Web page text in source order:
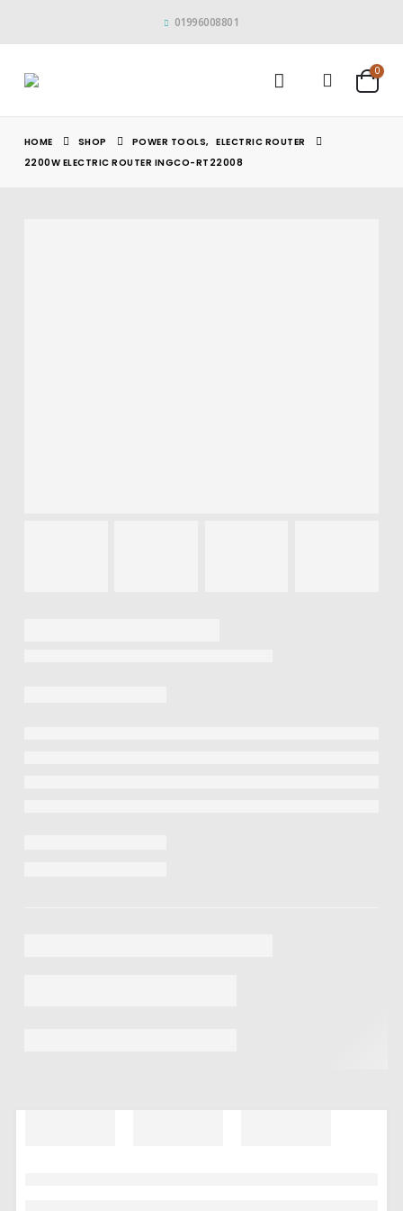
01996008801
0
HOME SHOP POWER TOOLS,
ELECTRIC ROUTER
2200W ELECTRIC ROUTER INGCO-RT22008